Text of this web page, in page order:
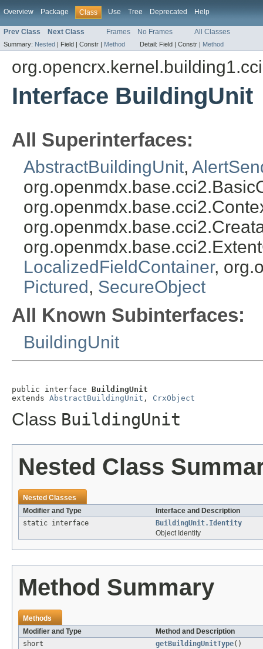
Overview Package Class Use Tree Deprecated Help
Prev Class Next Class Frames No Frames All Classes
Summary: Nested | Field | Constr | Method Detail: Field | Constr | Method
Interface BuildingUnit
All Superinterfaces:
AbstractBuildingUnit,
LocalizedFieldContainer,
Pictured , SecureObject
All Known Subinterfaces:
BuildingUnit
public interface BuildingUnit
extends AbstractBuildingUnit , CrxObject
Class BuildingUnit
Nested Class
Nested Classes
Modifier and Type
Interface and Description
static interface
BuildingUnit.Identity
Object Identity
Method Summary
Methods
Modifier and Type
Method and Description
short
getBuildingUnitType()